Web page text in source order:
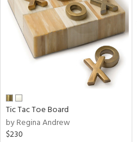
Tic Tac Toe Board
by Regina Andrew
$230